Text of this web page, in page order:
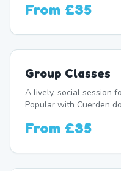
From £35
Group Classes
A lively, social session
Popular with Cuerden
From £35